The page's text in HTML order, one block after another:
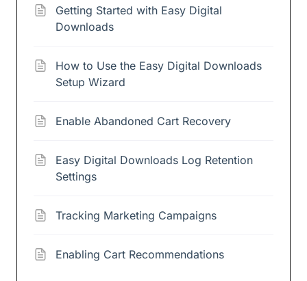
Getting Started with Easy Digital
Downloads
How to Use the Easy Digital Downloads
Setup Wizard
Enable Abandoned Cart Recovery
Easy Digital Downloads Log Retention
Settings
Tracking Marketing Campaigns
Enabling Cart Recommendations